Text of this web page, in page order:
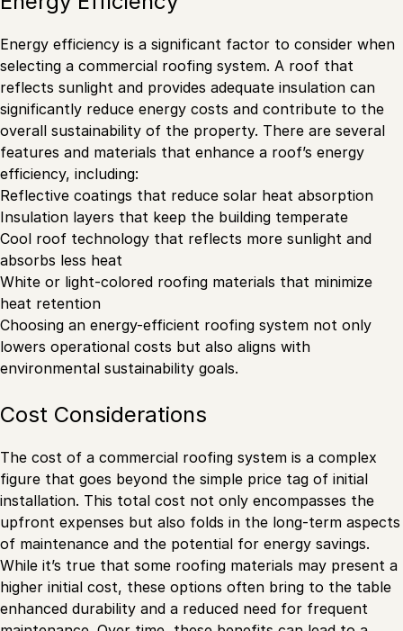
Energy efficiency is a significant factor to consider when
selecting a commercial roofing system. A roof that
reflects sunlight and provides adequate insulation can
significantly reduce energy costs and contribute to the
overall sustainability of the property. There are several
features and materials that enhance a roof’s energy
efficiency, including:
Reflective coatings that reduce solar heat absorption
Insulation layers that keep the building temperate
Cool roof technology that reflects more sunlight and
absorbs less heat
White or light-colored roofing materials that minimize
heat retention
Choosing an energy-efficient roofing system not only
lowers operational costs but also aligns with
environmental sustainability goals.
Cost Considerations
The cost of a commercial roofing system is a complex
figure that goes beyond the simple price tag of initial
installation. This total cost not only encompasses the
upfront expenses but also folds in the long-term aspects
of maintenance and the potential for energy savings.
While it’s true that some roofing materials may present a
higher initial cost, these options often bring to the table
enhanced durability and a reduced need for frequent